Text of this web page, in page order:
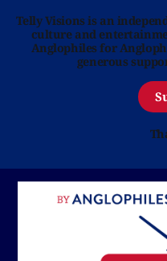
Telly Visions is an
culture and
Anglophiles for
generous